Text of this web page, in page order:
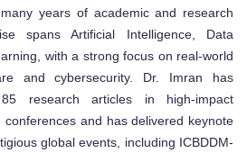
years of academic and research
spans Artificial Intelligence, Data
with a strong focus on real-world
and cybersecurity. Dr. Imran has
research articles in high-impact
conferences and has delivered keynote
global events, including ICBDDM-